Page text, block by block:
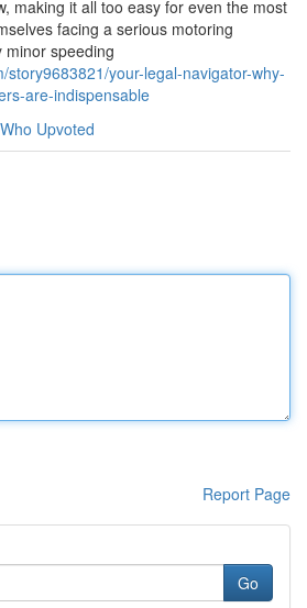
making it all too easy for even the most
facing a serious motoring
minor speeding
story9683821/your-legal-navigator-why-
are-indispensable
Who Upvoted
Report Page
Go